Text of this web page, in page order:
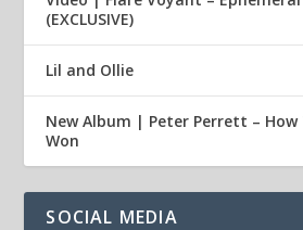
(EXCLUSIVE)
Lil and Ollie
New Album | Peter Perrett – How
Won
SOCIAL MEDIA